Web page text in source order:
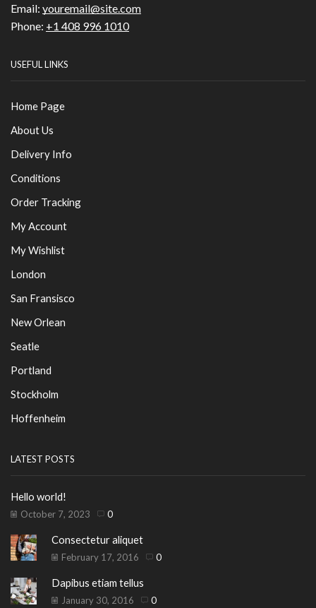
Email: youremail@site.com
Phone: +1 408 996 1010
USEFUL LINKS
Home Page
About Us
Delivery Info
Conditions
Order Tracking
My Account
My Wishlist
London
San Fransisco
New Orlean
Seatle
Portland
Stockholm
Hoffenheim
LATEST POSTS
Hello world!
October 7, 2023 0
Consectetur aliquet
February 17, 2016 0
Dapibus etiam tellus
January 30, 2016 0